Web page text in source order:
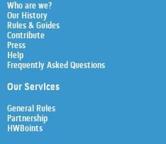
Who are we?
Our History
Rules & Guides
Contribute
Press
Help
Frequently Asked Questions
Our Services
General Rules
Partnership
HWBoints